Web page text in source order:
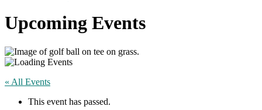
Upcoming Events
« All Events
This event has passed.